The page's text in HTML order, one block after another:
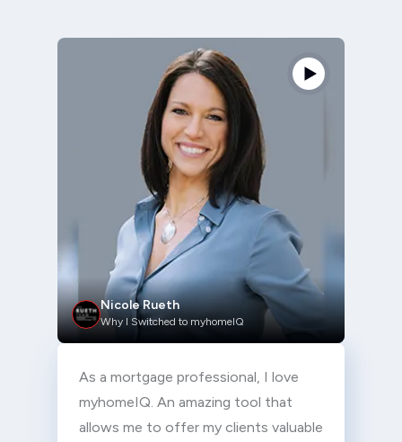
Nicole Rueth
Why I Switched to myhomeIQ
As a mortgage professional, I love
myhomeIQ. An amazing tool that
allows me to offer my clients valuable